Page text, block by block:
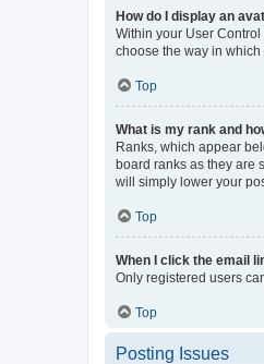
How do I display an
Within your User
choose the way in
Top
What is my rank and
Ranks, which appear
board ranks as they are
will simply lower your
Top
When I click the email
Only registered users
Top
Posting Issues